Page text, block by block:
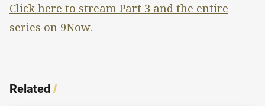
Click here to stream Part 3 and the entire
series on 9Now.
Related/